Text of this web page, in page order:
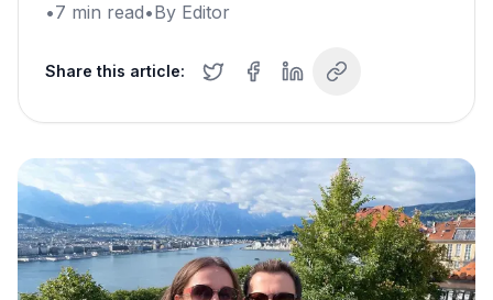
•7 min read•By Editor
Share this article: